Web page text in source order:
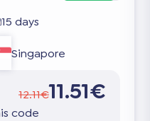
15 days
Singapore
12.11€11.51€
code